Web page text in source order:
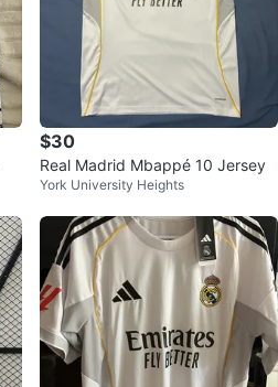
$30
Real Madrid Mbappé 10 Jersey
York University Heights